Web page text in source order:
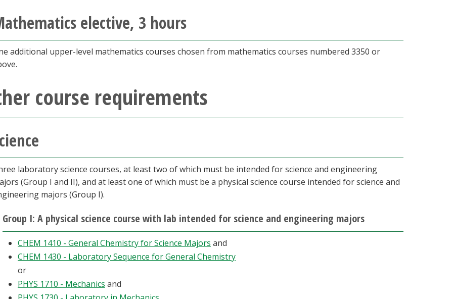
elective, 3 hours
additional upper-level mathematics courses chosen from mathematics courses numbered 3350 or
course requirements
laboratory science courses, at least two of which must be intended for science and engineering
(Group I and II), and at least one of which must be a physical science course intended for science and
majors (Group I).
Group I: A physical science course with lab intended for science and engineering majors
CHEM 1410 - General Chemistry for Science Majors and
CHEM 1430 - Laboratory Sequence for General Chemistry
or
PHYS 1710 - Mechanics and